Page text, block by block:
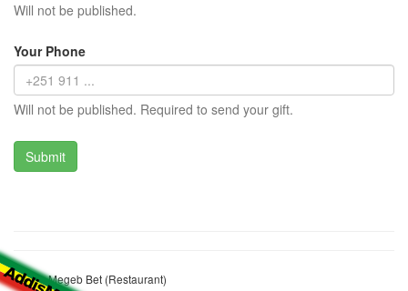
Will not be published.
Your Phone
Will not be published. Required to send your gift.
Amina Megeb Bet (Restaurant)